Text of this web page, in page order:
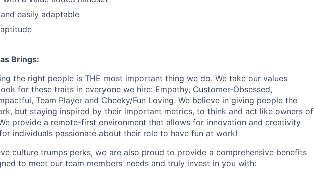
easily adaptable
Brings:
the right people is THE most important thing we do. We take our values
for these traits in everyone we hire: Empathy, Customer-Obsessed,
Team Player and Cheeky/Fun Loving. We believe in giving people the
but staying inspired by their important metrics, to think and act like owners of
provide a remote-first environment that allows for innovation and creativity
individuals passionate about their role to have fun at work!
culture trumps perks, we are also proud to provide a comprehensive benefits
to meet our team members’ needs and truly invest in you with: